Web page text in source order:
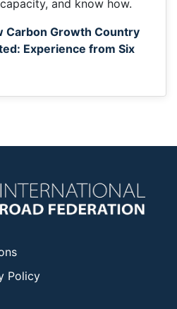
and know how.
Carbon Growth Country
Experience from Six
Policy